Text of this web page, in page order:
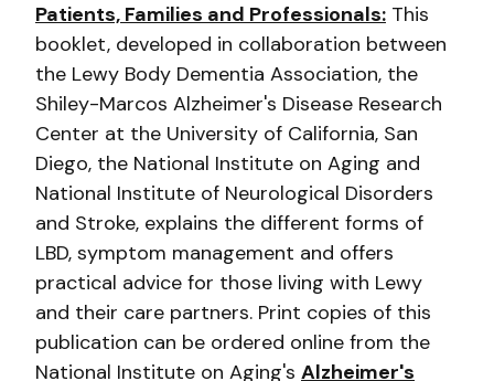
Patients, Families and Professionals: This
booklet, developed in collaboration between
the Lewy Body Dementia Association, the
Shiley-Marcos Alzheimer's Disease Research
Center at the University of California, San
Diego, the National Institute on Aging and
National Institute of Neurological Disorders
and Stroke, explains the different forms of
LBD, symptom management and offers
practical advice for those living with Lewy
and their care partners. Print copies of this
publication can be ordered online from the
National Institute on Aging's Alzheimer's